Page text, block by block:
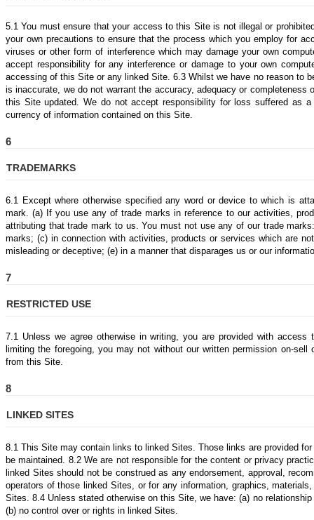
5.1 You must ensure that your access to this Site is not illegal or
your own precautions to ensure that the process which you employ for
viruses or other form of interference which may damage your own
accept responsibility for any interference or damage to your own
accessing of this Site or any linked Site. 6.3 Whilst we have no reason to
is inaccurate, we do not warrant the accuracy, adequacy or completeness
this Site updated. We do not accept responsibility for loss suffered as
currency of information contained on this Site.
6
TRADEMARKS
6.1 Except where otherwise specified any word or device to which is
mark. (a) If you use any of trade marks in reference to our activities,
attributing that trade mark to us. You must not use any of our trade
marks; (c) in connection with activities, products or services which are
misleading or deceptive; (e) in a manner that disparages us or our
7
RESTRICTED USE
7.1 Unless we agree otherwise in writing, you are provided with
limiting the foregoing, you may not without our written permission on-sell
from this Site.
8
LINKED SITES
8.1 This Site may contain links to linked Sites. Those links are provided
be maintained. 8.2 We are not responsible for the content or privacy
linked Sites should not be construed as any endorsement, approval,
operators of those linked Sites, or for any information, graphics,
Sites. 8.4 Unless stated otherwise on this Site, we have: (a) no
(b) no control over or rights in linked Sites.